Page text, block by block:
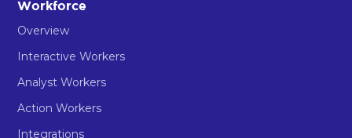
Workforce
Overview
Interactive Workers
Analyst Workers
Action Workers
Integrations